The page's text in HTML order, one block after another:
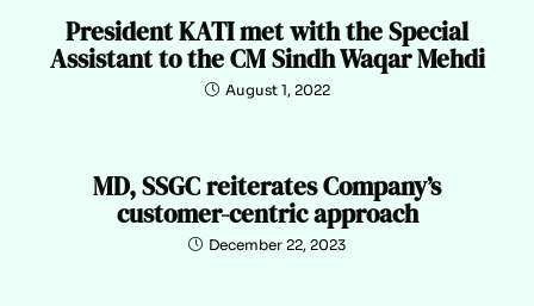
President KATI met with the Special
Assistant to the CM Sindh Waqar Mehdi
August 1, 2022
MD, SSGC reiterates Company’s
customer-centric approach
December 22, 2023